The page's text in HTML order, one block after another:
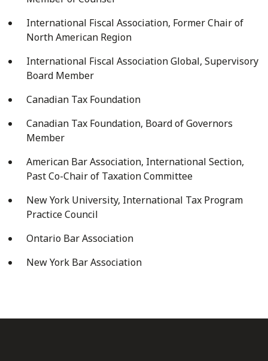
International Fiscal Association, Former Chair of
North American Region
International Fiscal Association Global, Supervisory
Board Member
Canadian Tax Foundation
Canadian Tax Foundation, Board of Governors
Member
American Bar Association, International Section,
Past Co-Chair of Taxation Committee
New York University, International Tax Program
Practice Council
Ontario Bar Association
New York Bar Association